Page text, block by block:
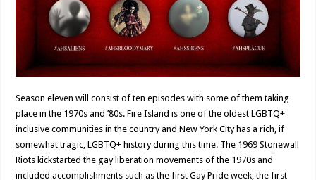
Season eleven will consist of ten episodes with some of them taking
place in the 1970s and ’80s. Fire Island is one of the oldest LGBTQ+
inclusive communities in the country and New York City has a rich, if
somewhat tragic, LGBTQ+ history during this time. The 1969 Stonewall
Riots kickstarted the gay liberation movements of the 1970s and
included accomplishments such as the first Gay Pride week, the first